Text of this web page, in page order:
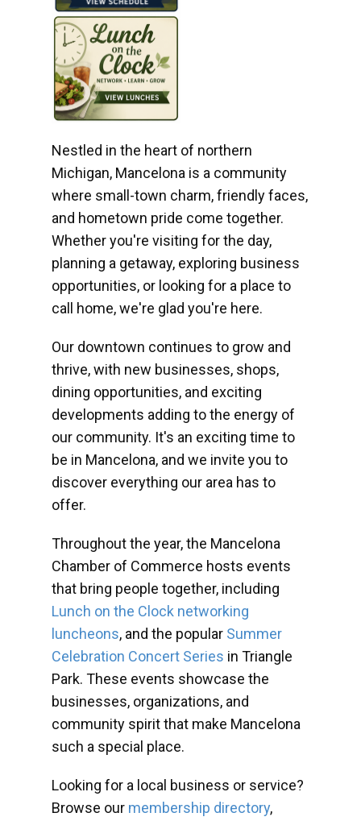
Nestled in the heart of northern
Michigan, Mancelona is a community
where small-town charm, friendly faces,
and hometown pride come together.
Whether you're visiting for the day,
planning a getaway, exploring business
opportunities, or looking for a place to
call home, we're glad you're here.
Our downtown continues to grow and
thrive, with new businesses, shops,
dining opportunities, and exciting
developments adding to the energy of
our community. It's an exciting time to
be in Mancelona, and we invite you to
discover everything our area has to
offer.
Throughout the year, the Mancelona
Chamber of Commerce hosts events
that bring people together, including
Lunch on the Clock networking
luncheons, and the popular Summer
Celebration Concert Series in Triangle
Park. These events showcase the
businesses, organizations, and
community spirit that make Mancelona
such a special place.
Looking for a local business or service?
Browse our membership directory,